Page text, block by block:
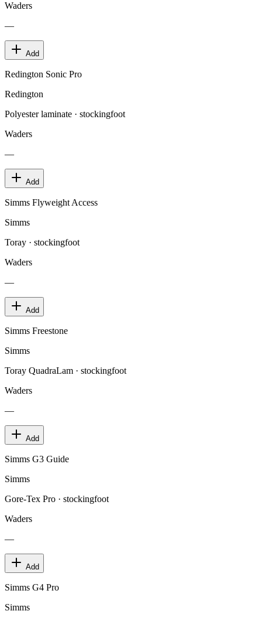
Waders
—
Add
Redington Sonic Pro
Redington
Polyester laminate · stockingfoot
Waders
—
Add
Simms Flyweight Access
Simms
Toray · stockingfoot
Waders
—
Add
Simms Freestone
Simms
Toray QuadraLam · stockingfoot
Waders
—
Add
Simms G3 Guide
Simms
Gore-Tex Pro · stockingfoot
Waders
—
Add
Simms G4 Pro
Simms